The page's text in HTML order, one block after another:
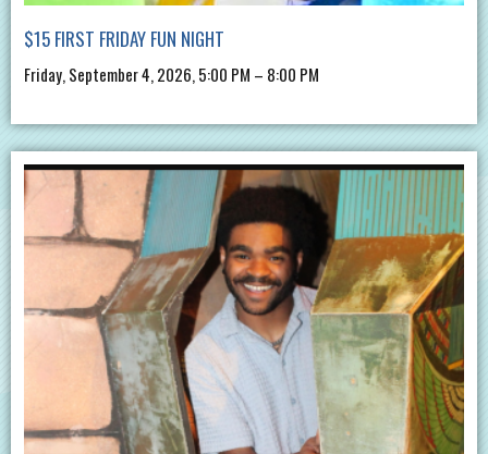
$15 FIRST FRIDAY FUN NIGHT
Friday, September 4, 2026, 5:00 PM – 8:00 PM